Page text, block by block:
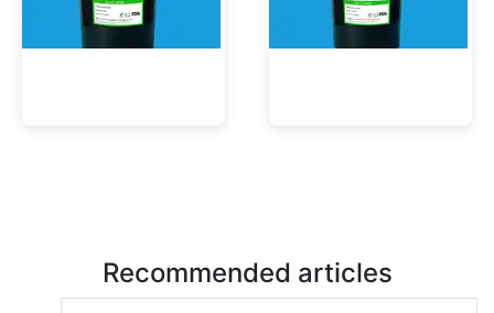
Recommended articles